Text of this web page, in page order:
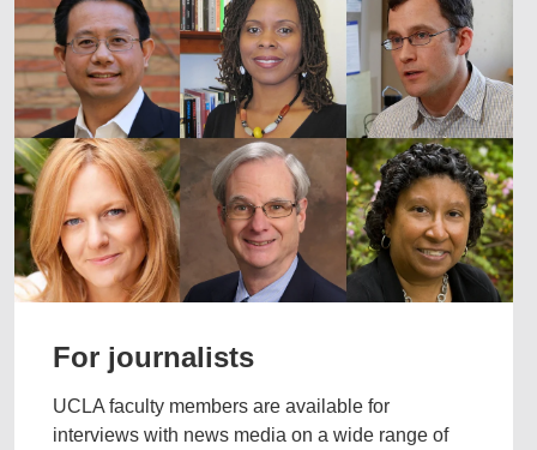
For journalists
UCLA faculty members are available for
interviews with news media on a wide range of